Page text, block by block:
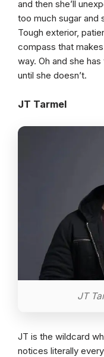
and then she’ll
too much sugar and
Tough exterior,
compass that
way. Oh and she
until she doesn’t.
JT Tarmel
JT
JT is the wildcard
notices literally